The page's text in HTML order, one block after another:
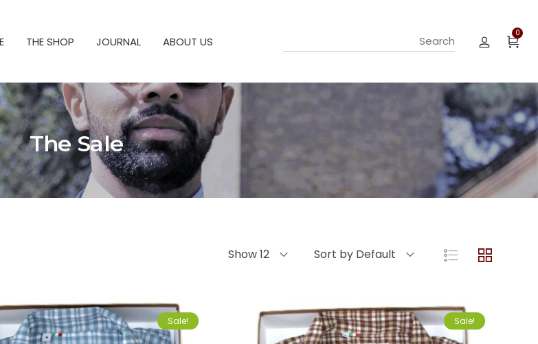
THE SHOP JOURNAL ABOUT US
0
The Sale
Show 12 Sort by Default
Sale! Sale!